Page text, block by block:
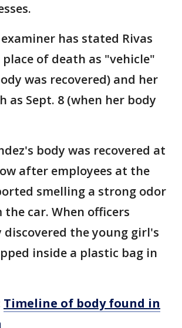
has stated Rivas
place of death as "vehicle"
was recovered) and her
as Sept. 8 (when her body
body was recovered at
after employees at the
smelling a strong odor
car. When officers
the young girl's
inside a plastic bag in
Timeline of body found in